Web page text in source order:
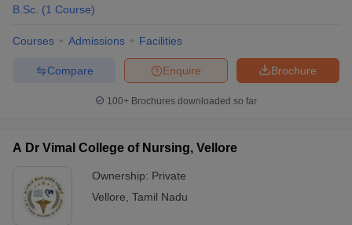
B.Sc. (1 Course)
Courses Admissions Facilities
Brochure
Enquire
Compare
100+ Brochures downloaded so far
A Dr Vimal College of Nursing, Vellore
Ownership: Private
Vellore Tamil Nadu